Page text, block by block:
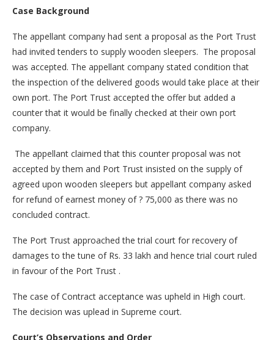
Case Background
The appellant company had sent a proposal as the Port Trust
had invited tenders to supply wooden sleepers. The proposal
was accepted. The appellant company stated condition that
the inspection of the delivered goods would take place at their
own port. The Port Trust accepted the offer but added a
counter that it would be finally checked at their own port
company.
The appellant claimed that this counter proposal was not
accepted by them and Port Trust insisted on the supply of
agreed upon wooden sleepers but appellant company asked
for refund of earnest money of ? 75,000 as there was no
concluded contract.
The Port Trust approached the trial court for recovery of
damages to the tune of Rs. 33 lakh and hence trial court ruled
in favour of the Port Trust .
The case of Contract acceptance was upheld in High court.
The decision was uplead in Supreme court.
Court’s Observations and Order